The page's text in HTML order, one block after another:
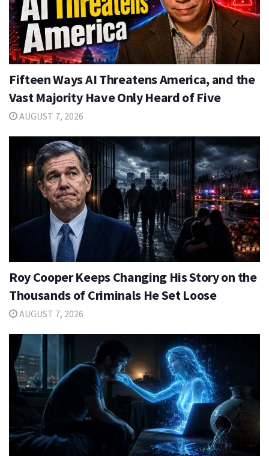
Fifteen Ways AI Threatens America, and the
Vast Majority Have Only Heard of Five
AUGUST 7, 2026
Roy Cooper Keeps Changing His Story on the
Thousands of Criminals He Set Loose
AUGUST 7, 2026